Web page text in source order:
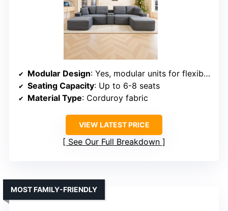
Modular Design: Yes, modular units for flexible layouts
Seating Capacity: Up to 6-8 seats
Material Type: Corduroy fabric
VIEW LATEST PRICE
See Our Full Breakdown
MOST FAMILY-FRIENDLY